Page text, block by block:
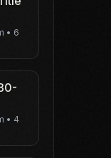
• 6
• 4